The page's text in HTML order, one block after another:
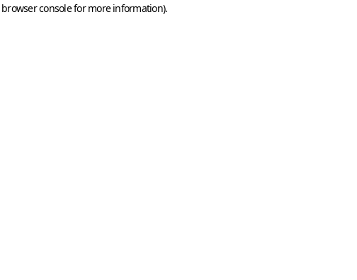
browser consolefor more information).